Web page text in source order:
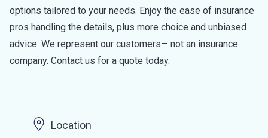
options tailored to your needs. Enjoy the ease of insurance
pros handling the details, plus more choice and unbiased
advice. We represent our customers— not an insurance
company. Contact us for a quote today.
Location